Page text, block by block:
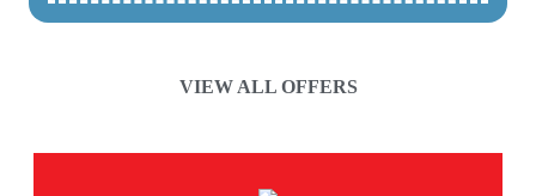
VIEW ALL OFFERS